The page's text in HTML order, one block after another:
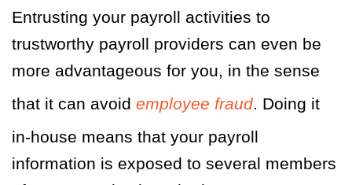
Entrusting your payroll activities to
trustworthy payroll providers can even be
more advantageous for you, in the sense
that it can avoid employee fraud. Doing it
in-house means that your payroll
information is exposed to several members